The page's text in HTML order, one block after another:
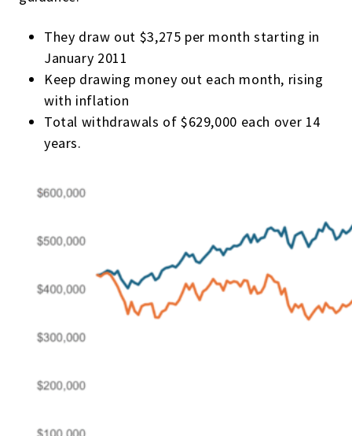
They draw out $3,275 per month starting in
January 2011
Keep drawing money out each month, rising
with inflation
Total withdrawals of $629,000 each over 14
years.